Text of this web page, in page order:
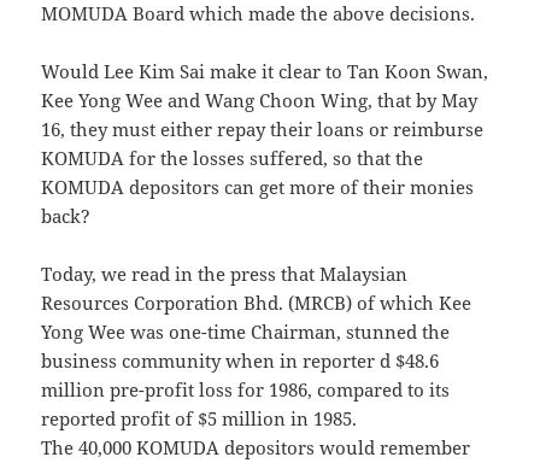
MOMUDA Board which made the above decisions.
Would Lee Kim Sai make it clear to Tan Koon Swan,
Kee Yong Wee and Wang Choon Wing, that by May
16, they must either repay their loans or reimburse
KOMUDA for the losses suffered, so that the
KOMUDA depositors can get more of their monies
back?
Today, we read in the press that Malaysian
Resources Corporation Bhd. (MRCB) of which Kee
Yong Wee was one-time Chairman, stunned the
business community when in reporter d $48.6
million pre-profit loss for 1986, compared to its
reported profit of $5 million in 1985.
The 40,000 KOMUDA depositors would remember